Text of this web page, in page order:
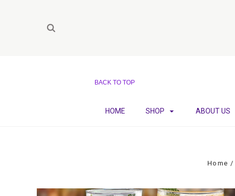
BACK TO TOP
HOME SHOP ABOUT US
Home